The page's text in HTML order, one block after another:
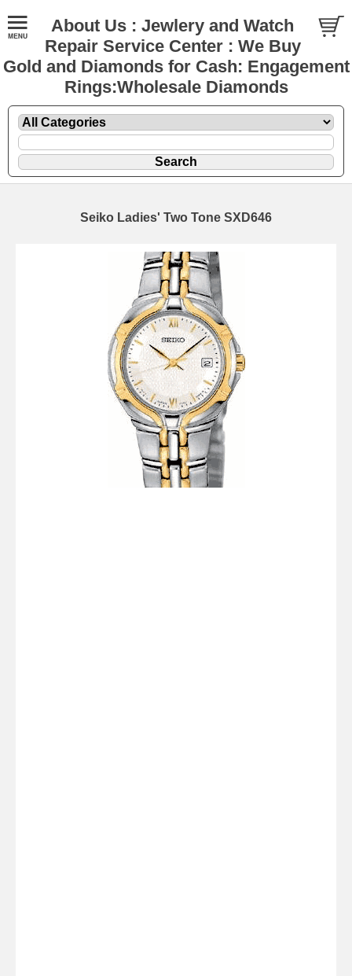
About Us : Jewlery and Watch
Repair Service Center : We Buy
Gold and Diamonds for Cash: Engagement
Rings:Wholesale Diamonds
Seiko Ladies' Two Tone SXD646